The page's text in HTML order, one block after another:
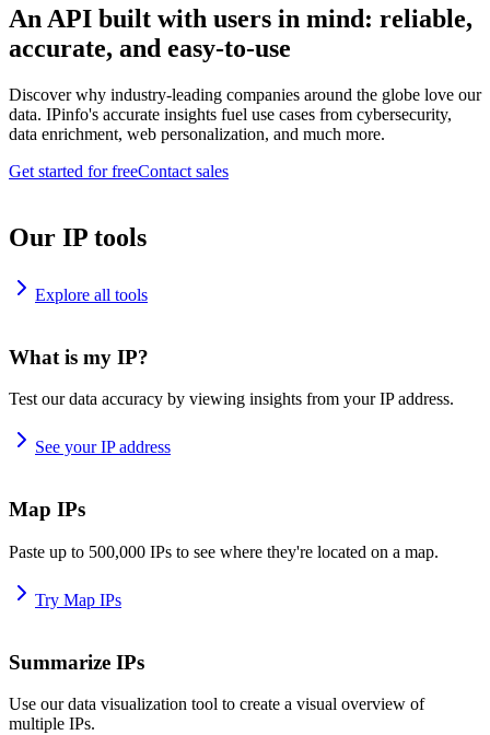
An API built with users in mind: reliable,
accurate, and easy-to-use
Discover why industry-leading companies around the globe love our
data. IPinfo's accurate insights fuel use cases from cybersecurity,
data enrichment, web personalization, and much more.
Get started for freeContact sales
Our IP tools
Explore all tools
What is my IP?
Test our data accuracy by viewing insights from your IP address.
See your IP address
Map IPs
Paste up to 500,000 IPs to see where they're located on a map.
Try Map IPs
Summarize IPs
Use our data visualization tool to create a visual overview of
multiple IPs.